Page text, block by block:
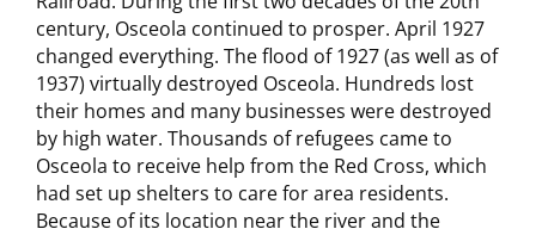
century, Osceola continued to prosper. April 1927
changed everything. The flood of 1927 (as well as of
1937) virtually destroyed Osceola. Hundreds lost
their homes and many businesses were destroyed
by high water. Thousands of refugees came to
Osceola to receive help from the Red Cross, which
had set up shelters to care for area residents.
Because of its location near the river and the